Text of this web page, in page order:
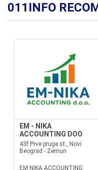
011INFO
EM - NIKA
ACCOUNTING DOO
43f Prve pruge st., Novi
Beograd - Zemun
EM NIKA ACCOUNTING